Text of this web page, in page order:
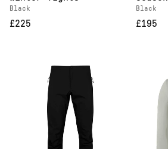
Black
£225
Black
£195